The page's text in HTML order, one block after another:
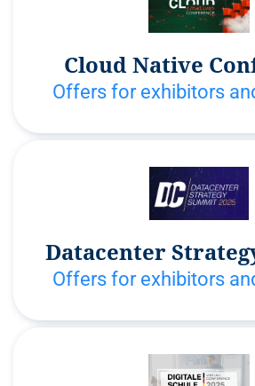
Cloud Native
Offers for exhibitors
Datacenter
Offers for exhibitors